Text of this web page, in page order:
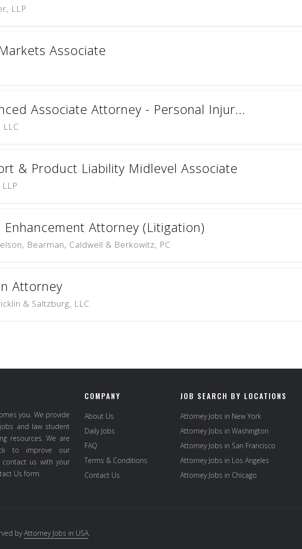
LLP
Associate
Associate Attorney - Personal Injur...
LLC
& Product Liability Midlevel Associate
Enhancement Attorney (Litigation)
Bearman, Caldwell & Berkowitz, PC
Attorney
& Saltzburg, LLC
you. We provide
and law student
resources. We are
to improve our
us with your
Us form.
COMPANY
About Us
Daily Jobs
FAQ
Terms & Conditions
Contact Us
JOB SEARCH BY LOCATIONS
Attorney Jobs in New York
Attorney Jobs in Washington
Attorney Jobs in San Francisco
Attorney Jobs in Los Angeles
Attorney Jobs in Chicago
byAttorney Jobs in USA.